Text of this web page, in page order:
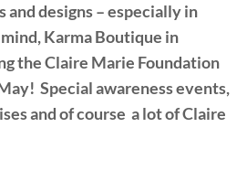
designs – especially in
Karma Boutique in
the Claire Marie Foundation
Special awareness events,
and of course a lot of Claire